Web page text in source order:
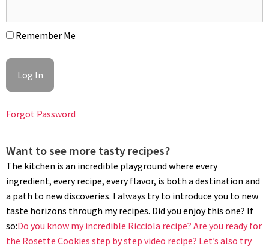
temperature before serving. Serve with a scoop of
Remember Me
Forgot Password
Want to see more tasty recipes?
The kitchen is an incredible playground where every
ingredient, every recipe, every flavor, is both a destination and
a path to new discoveries. I always try to introduce you to new
taste horizons through my recipes. Did you enjoy this one? If
so:Do you know my incredible Ricciola recipe? Are you ready for
the Rosette Cookies step by step video recipe? Let’s also try